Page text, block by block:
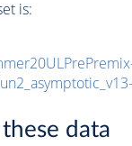
is:
data